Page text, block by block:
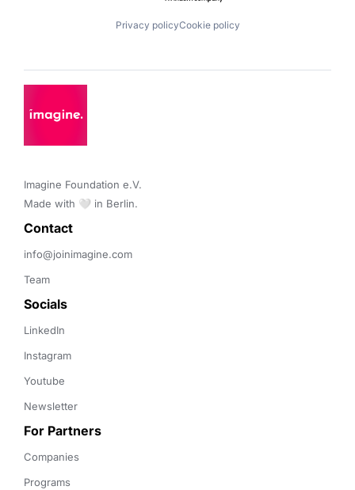
Privacy policyCookie policy
Imagine Foundation e.V.
Made with 🤍 in Berlin.
Contact
info@joinimagine.com
Team
Socials
LinkedIn
Instagram
Youtube
Newsletter
For Partners
Companies
Programs